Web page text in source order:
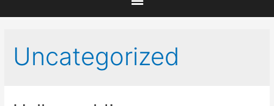
Uncategorized